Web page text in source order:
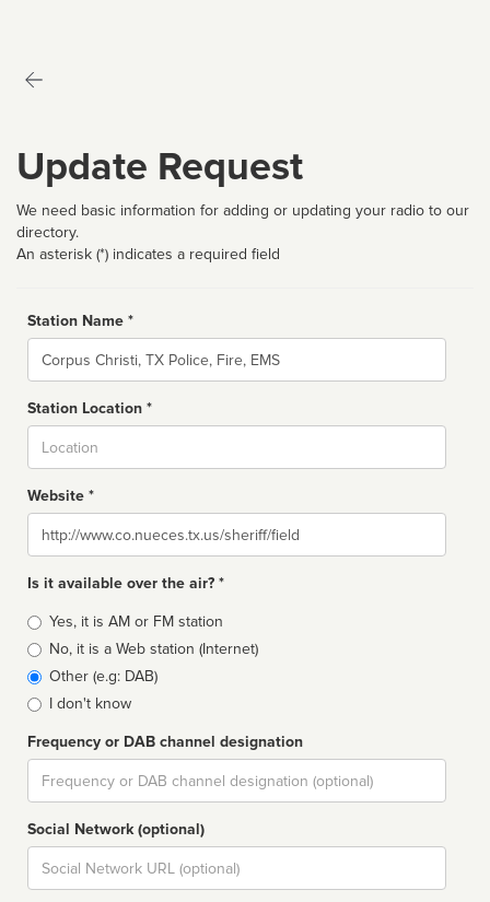
Update Request
We need basic information for adding or updating your radio to our
directory.
An asterisk (*) indicates a required field
Station Name *
Name
Station Location *
Website *
Website
Is it available over the air? *
Broadcast
type
Yes, it is AM or FM station
No, it is a Web station (Internet)
Other (e.g: DAB)
I don't know
Frequency or DAB channel designation
Dial
Social Network (optional)
Social
url